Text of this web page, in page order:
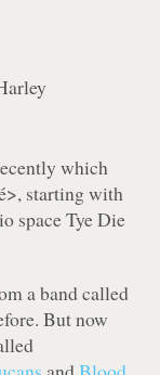
which
starting with
space Tye Die
a band called
But now